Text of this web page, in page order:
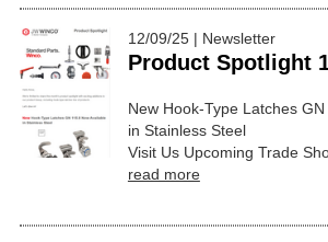
12/09/25 | Newsletter
Product Spotlight
New Hook-Type Latches
in Stainless Steel
Visit Us Upcoming Trade
read more